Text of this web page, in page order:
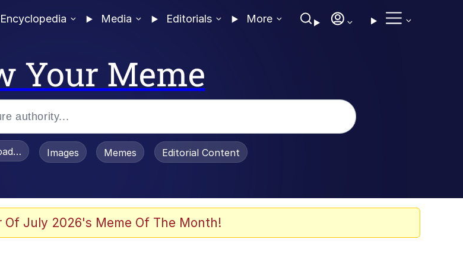
Media Editorials More
Your Meme
Poo In a Kettle
/ Toadsworth Is Dead
Images Memes Editorial Content
Of July 2026's Meme Of The Month!